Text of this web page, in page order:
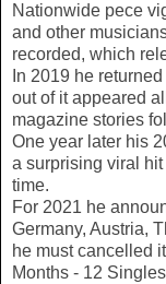
Nationwide pece
and other
recorded, which
In 2019 he
out of it appeared
magazine stories
One year later his
a surprising viral
time.
For 2021 he
Germany, Austria,
he must cancelled
Months - 12